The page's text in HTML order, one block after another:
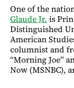
One of the
Glaude Jr. is
Distinguished
American
columnist and
“Morning Joe”
Now (MSNBC),